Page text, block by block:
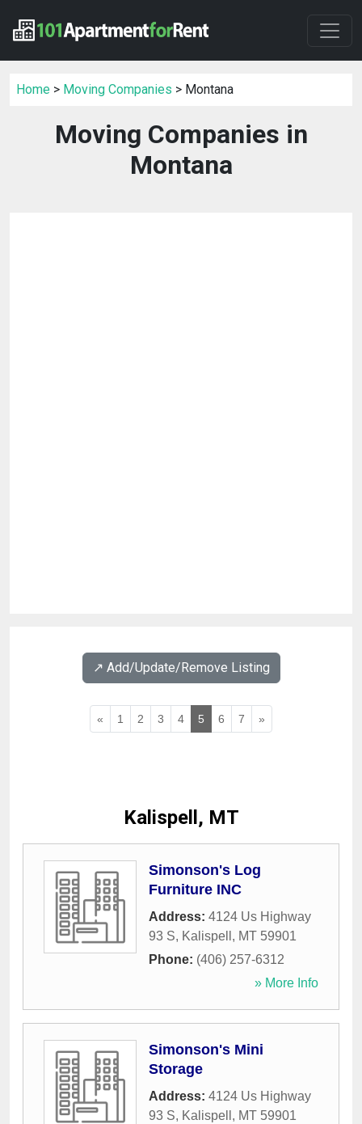
Home > Moving Companies > Montana
Moving Companies in
Montana
↗️ Add/Update/Remove Listing
« 1 2 3 4 5 6 7 »
Kalispell, MT
Simonson's Log
Furniture INC
Address: 4124 Us Highway
93 S, Kalispell , MT 59901
Phone: (406) 257-6312
» More Info
Simonson's Mini
Storage
Address: 4124 Us Highway
93 S, Kalispell , MT 59901